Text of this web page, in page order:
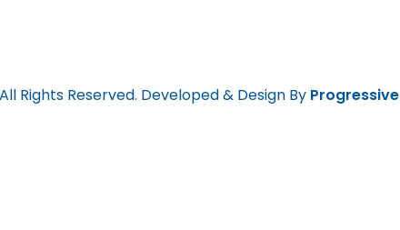
Rights Reserved. Developed & Design By Progressive